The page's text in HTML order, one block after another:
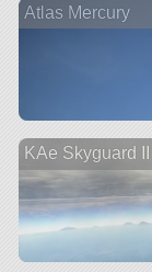
Atlas Mercury
KAe Skyguard II